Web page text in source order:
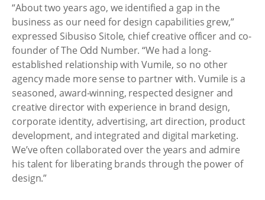
“About two years ago, we identified a gap in the
business as our need for design capabilities grew,”
expressed Sibusiso Sitole, chief creative officer and co-
founder of The Odd Number. “We had a long-
established relationship with Vumile, so no other
agency made more sense to partner with. Vumile is a
seasoned, award-winning, respected designer and
creative director with experience in brand design,
corporate identity, advertising, art direction, product
development, and integrated and digital marketing.
We’ve often collaborated over the years and admire
his talent for liberating brands through the power of
design.”